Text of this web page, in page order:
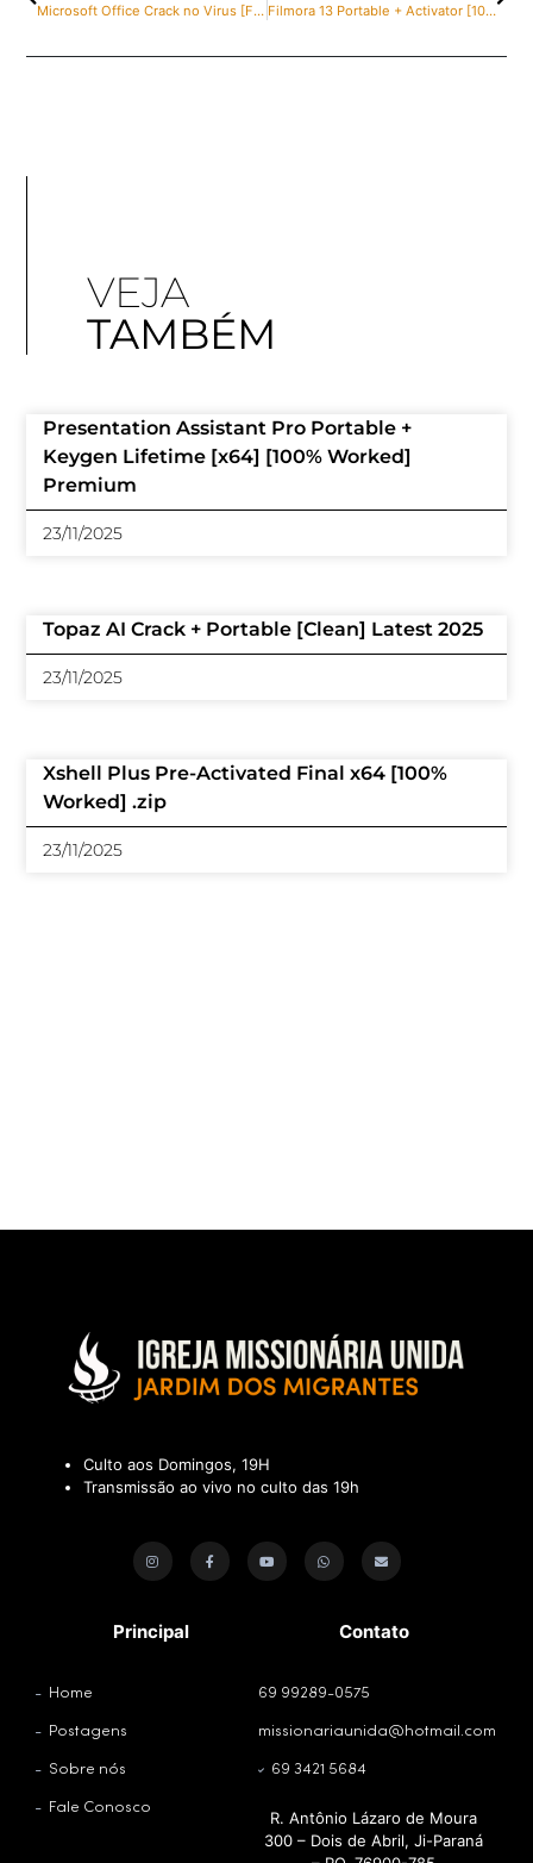
Microsoft Office Crack no Virus [Final] MediaFire Filmora 13 Portable + Activator [100% Worked] (x32x64) Windows 10 MediaFire
VEJA
TAMBÉM
Presentation Assistant Pro Portable +
Keygen Lifetime [x64] [100% Worked]
Premium
23/11/2025
Topaz AI Crack + Portable [Clean] Latest 2025
23/11/2025
Xshell Plus Pre-Activated Final x64 [100%
Worked] .zip
23/11/2025
Culto aos Domingos, 19H
Transmissão ao vivo no culto das 19h
Principal
Home
Postagens
Sobre nós
Fale Conosco
Contato
69 99289-0575
missionariaunida@hotmail.com
69 3421 5684
R. Antônio Lázaro de Moura
300 – Dois de Abril, Ji-Paraná